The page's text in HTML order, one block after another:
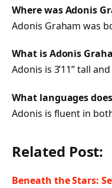
Where was Adonis
Adonis Graham was
What is Adonis
Adonis is 3’11” tall
What languages
Adonis is fluent in
Related Post:
Beneath the Stars: